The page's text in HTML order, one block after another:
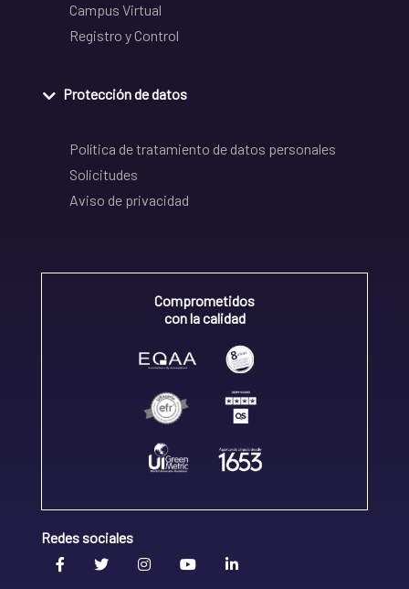
Campus Virtual
Registro y Control
Protección de datos
Política de tratamiento de datos personales
Solicitudes
Aviso de privacidad
Comprometidos
con la calidad
Redes sociales